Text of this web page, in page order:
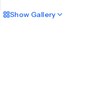
Show Gallery